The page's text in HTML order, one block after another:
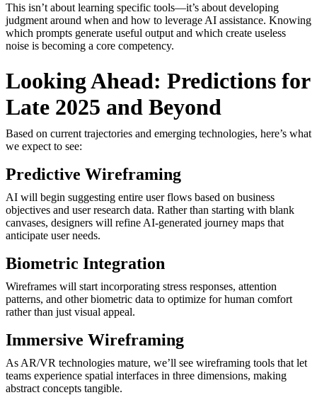
This isn’t about learning specific tools—it’s about developing
judgment around when and how to leverage AI assistance. Knowing
which prompts generate useful output and which create useless
noise is becoming a core competency.
Looking Ahead: Predictions for
Late 2025 and Beyond
Based on current trajectories and emerging technologies, here’s what
we expect to see:
Predictive Wireframing
AI will begin suggesting entire user flows based on business
objectives and user research data. Rather than starting with blank
canvases, designers will refine AI-generated journey maps that
anticipate user needs.
Biometric Integration
Wireframes will start incorporating stress responses, attention
patterns, and other biometric data to optimize for human comfort
rather than just visual appeal.
Immersive Wireframing
As AR/VR technologies mature, we’ll see wireframing tools that let
teams experience spatial interfaces in three dimensions, making
abstract concepts tangible.